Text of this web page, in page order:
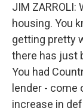
JIM ZARROLI:
housing. You
getting pretty
there has just
You had
lender - come
increase in